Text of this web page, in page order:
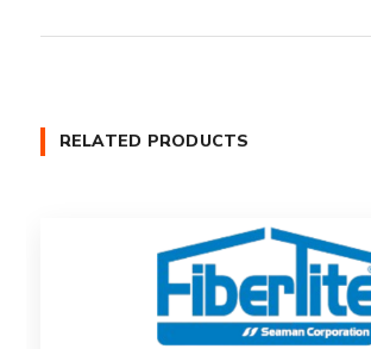
RELATED PRODUCTS